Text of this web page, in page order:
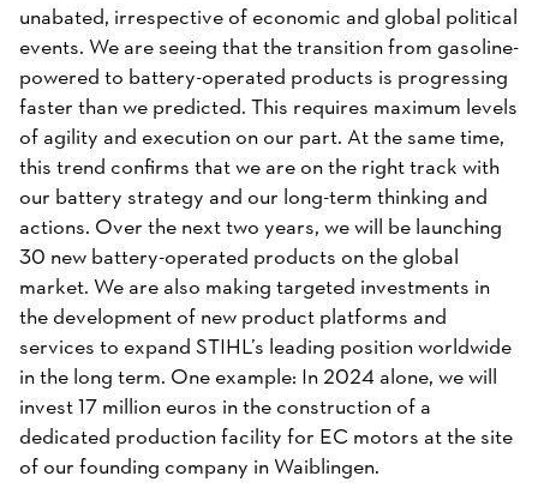
unabated, irrespective of economic and global political
events. We are seeing that the transition from gasoline-
powered to battery-operated products is progressing
faster than we predicted. This requires maximum levels
of agility and execution on our part. At the same time,
this trend confirms that we are on the right track with
our battery strategy and our long-term thinking and
actions. Over the next two years, we will be launching
30 new battery-operated products on the global
market. We are also making targeted investments in
the development of new product platforms and
services to expand STIHL’s leading position worldwide
in the long term. One example: In 2024 alone, we will
invest 17 million euros in the construction of a
dedicated production facility for EC motors at the site
of our founding company in Waiblingen.